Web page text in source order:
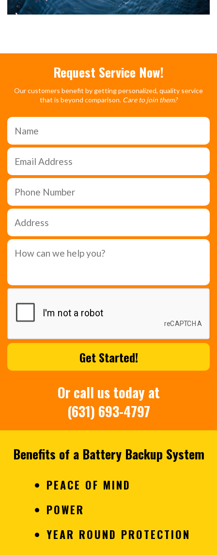
Request Service Now!
Our customers benefit by getting personalized, quality service
that is beyond comparison. Care to join them?
Or call us today at
(631) 693-4797
Benefits of a Battery Backup System
PEACE OF MIND
POWER
YEAR ROUND PROTECTION